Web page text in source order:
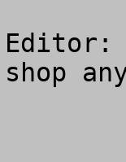
Editor:
shop